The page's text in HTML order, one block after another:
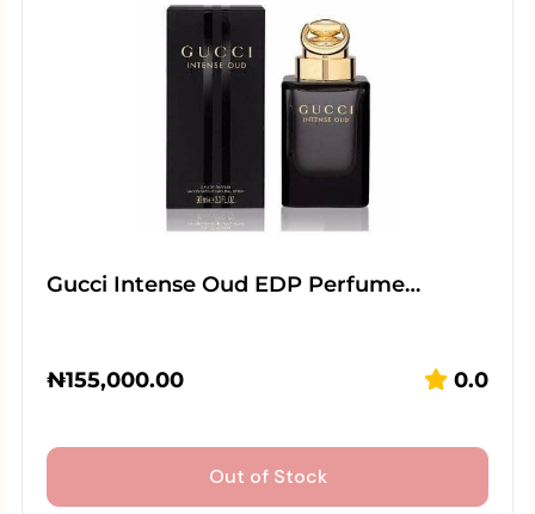
Gucci Intense Oud EDP Perfume…
₦155,000.00 0.0
Out of Stock